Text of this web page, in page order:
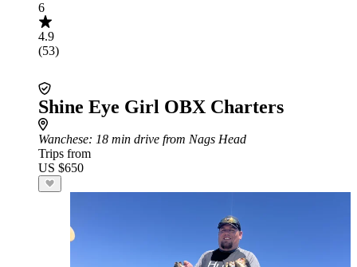
6
4.9
(53)
Shine Eye Girl OBX Charters
Wanchese: 18 min drive from Nags Head
Trips from
US $650